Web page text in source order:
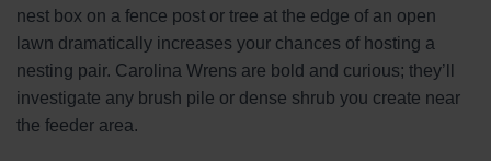
nest box on a fence post or tree at the edge of an open
lawn dramatically increases your chances of hosting a
nesting pair. Carolina Wrens are bold and curious; they’ll
investigate any brush pile or dense shrub you create near
the feeder area.